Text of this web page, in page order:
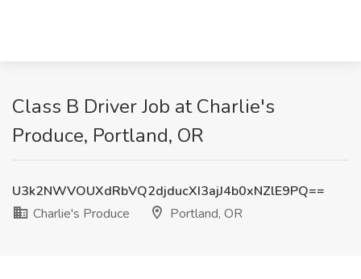
Class B Driver Job at Charlie's
Produce, Portland, OR
U3k2NWVOUXdRbVQ2djducXI3ajJ4b0xNZlE9PQ==
Charlie's Produce
Portland, OR